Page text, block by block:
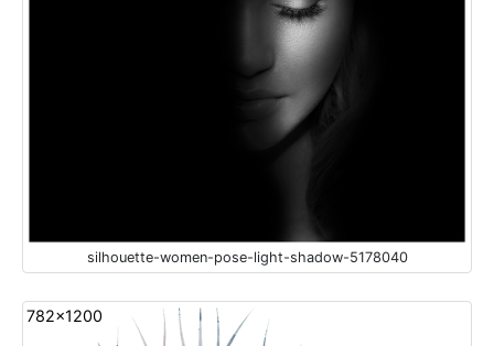
silhouette-women-pose-light-shadow-5178040
782x1200